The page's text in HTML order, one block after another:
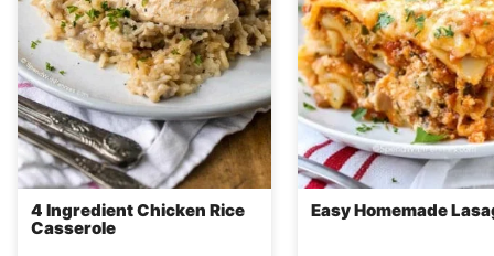
4 Ingredient Chicken Rice
Casserole
Easy Homemade